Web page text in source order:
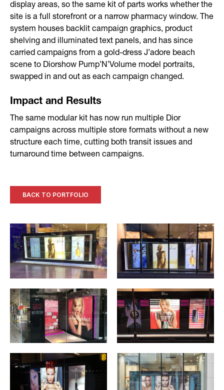
display areas, so the same kit of parts works whether the
site is a full storefront or a narrow pharmacy window. The
system houses backlit campaign graphics, product
shelving and illuminated text panels, and has since
carried campaigns from a gold-dress J’adore beach
scene to Diorshow Pump’N’Volume model portraits,
swapped in and out as each campaign changed.
Impact and Results
The same modular kit has now run multiple Dior
campaigns across multiple store formats without a new
structure each time, cutting both transit issues and
turnaround time between campaigns.
BACK TO PORTFOLIO